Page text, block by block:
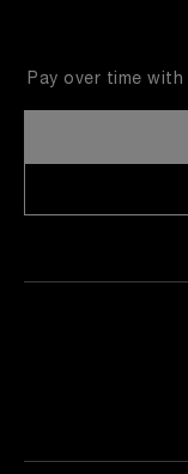
Pay over time with